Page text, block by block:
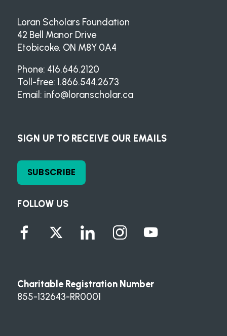
FOLLOW US
Loran Scholars Foundation
42 Bell Manor Drive
Etobicoke, ON M8Y 0A4
Phone: 416.646.2120
Toll-free: 1.866.544.2673
Email: info@loranscholar.ca
SIGN UP TO RECEIVE OUR EMAILS
SUBSCRIBE
Charitable Registration Number
855-132643-RR0001